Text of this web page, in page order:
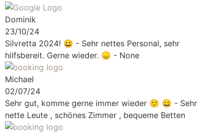
Dominik
23/10/24
Silvretta 2024! 😀 - Sehr nettes Personal, sehr
hilfsbereit. Gerne wieder. 😞 - None
Michael
02/07/24
Sehr gut, komme gerne immer wieder 🙂 😀 - Sehr
nette Leute , schönes Zimmer , bequeme Betten